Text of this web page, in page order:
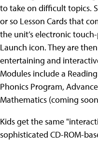
to take on difficult topics.
or so Lesson Cards that
the unit’s electronic
Launch icon. They are
entertaining and
Modules include a
Phonics Program,
Mathematics (coming
Kids get the same
sophisticated CD-ROM-